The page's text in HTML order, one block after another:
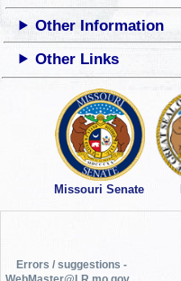
Other Information
Other Links
Missouri Senate
Errors / suggestions -
WebMaster@LR.mo.gov